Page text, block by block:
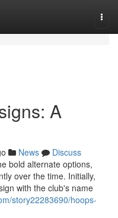
A
News
Discuss
bold alternate options,
over the time. Initially,
with the club's name
story22283690/hoops-